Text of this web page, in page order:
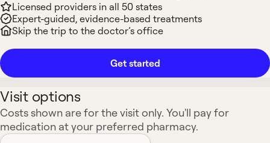
Licensed providers in all 50 states
Expert-guided, evidence-based treatments
Skip the trip to the doctor’s office
Get started
Visit options
Costs shown are for the visit only. You'll pay for
medication at your preferred pharmacy.